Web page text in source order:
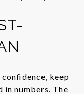
keep
in numbers. The